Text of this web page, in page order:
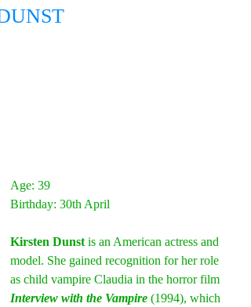
Age: 39
Birthday: 30th April
Kirsten Dunst is an American actress and
model. She gained recognition for her role
as child vampire Claudia in the horror film
Interview with the Vampire (1994), which